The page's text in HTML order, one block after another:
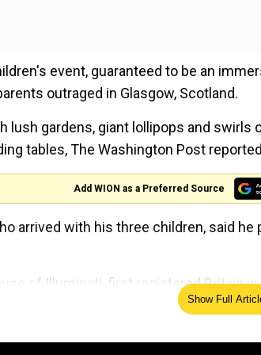
event, guaranteed to be an
outraged in Glasgow, Scotland.
lush gardens, giant lollipops and swirls
tables, The Washington Post
Add WION as a Preferred Source
arrived with his three children, said
of Illuminati, first registered Britain
post and said they would issue
Coull, who was present during the
Show Full